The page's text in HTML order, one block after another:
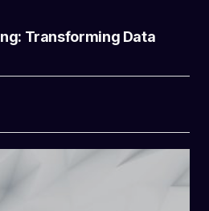
Transforming Data